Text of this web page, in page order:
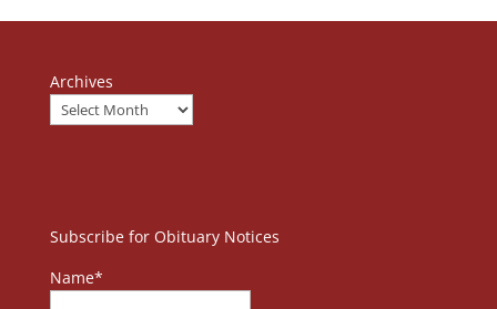
Archives
Subscribe for Obituary Notices
Name*